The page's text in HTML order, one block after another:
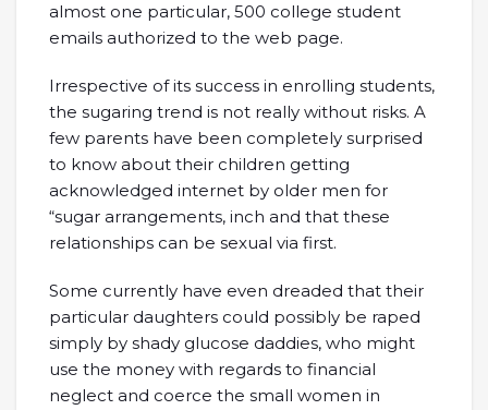
almost one particular, 500 college student
emails authorized to the web page.
Irrespective of its success in enrolling students,
the sugaring trend is not really without risks. A
few parents have been completely surprised
to know about their children getting
acknowledged internet by older men for
“sugar arrangements, inch and that these
relationships can be sexual via first.
Some currently have even dreaded that their
particular daughters could possibly be raped
simply by shady glucose daddies, who might
use the money with regards to financial
neglect and coerce the small women in